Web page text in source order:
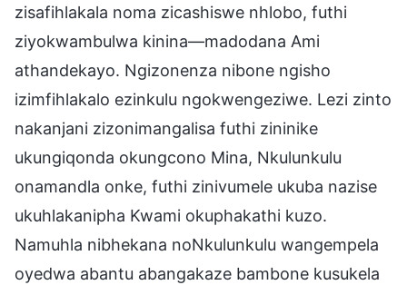
zisafihlakala noma zicashiswe nhlobo, futhi
ziyokwambulwa kinina—madodana Ami
athandekayo. Ngizonenza nibone ngisho
izimfihlakalo ezinkulu ngokwengeziwe. Lezi zinto
nakanjani zizonimangalisa futhi zininike
ukungiqonda okungcono Mina, Nkulunkulu
onamandla onke, futhi zinivumele ukuba nazise
ukuhlakanipha Kwami okuphakathi kuzo.
Namuhla nibhekana noNkulunkulu wangempela
oyedwa abantu abangakaze bambone kusukela